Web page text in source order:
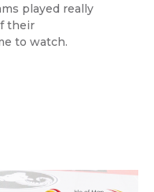
played really
their
to watch.